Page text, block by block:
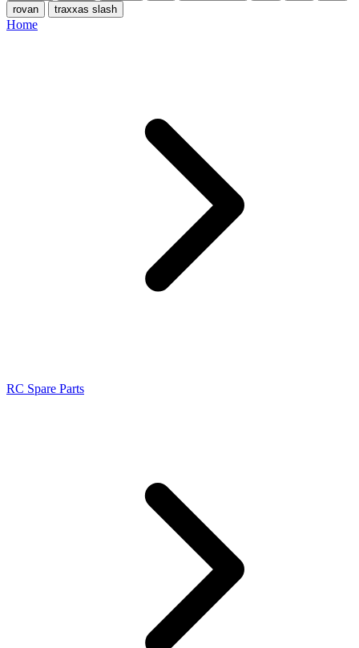
rovan
traxxas slash
Home
RC Spare Parts